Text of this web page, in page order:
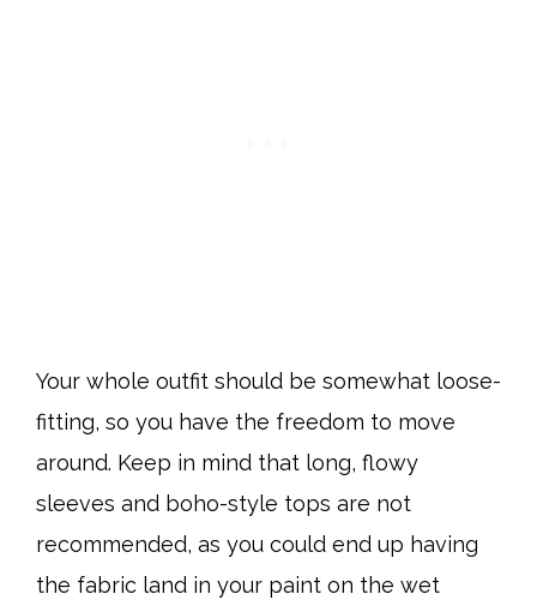
Your whole outfit should be somewhat loose-
fitting, so you have the freedom to move
around. Keep in mind that long, flowy
sleeves and boho-style tops are not
recommended, as you could end up having
the fabric land in your paint on the wet